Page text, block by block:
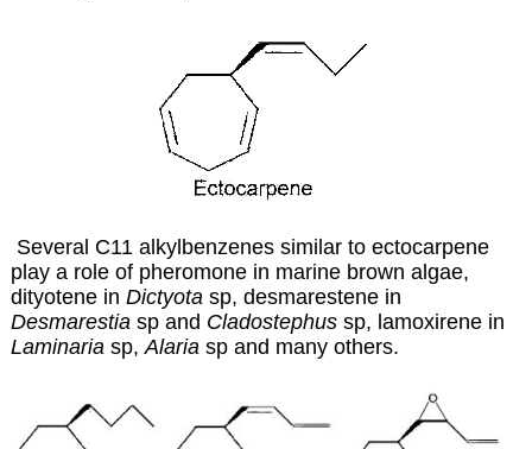
Several C11 alkylbenzenes similar to ectocarpene
play a role of pheromone in marine brown algae,
dityotene in Dictyota sp, desmarestene in
Desmarestia sp and Cladostephussp, lamoxirene in
Laminaria sp, Alaria sp and many others.